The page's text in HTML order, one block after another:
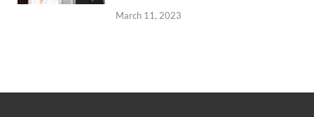
March 11, 2023